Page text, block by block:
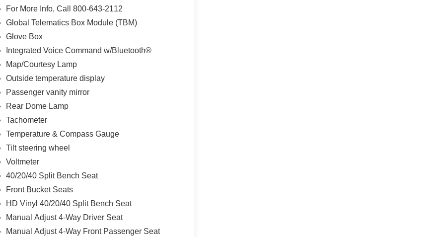
and a Black Key Fob.
capabilities, the 2023 Ram 5500HD
best. Whether you're a contractor, landscaper,
is ready to take on any challenge.
Tradesman for yourself. Visit our
you through all the features and capabilities
For More Info, Call 800-643-2112
Global Telematics Box Module (TBM)
Glove Box
Integrated Voice Command w/Bluetooth®
Map/Courtesy Lamp
Outside temperature display
Passenger vanity mirror
Rear Dome Lamp
Tachometer
Temperature & Compass Gauge
Tilt steering wheel
Voltmeter
40/20/40 Split Bench Seat
Front Bucket Seats
HD Vinyl 40/20/40 Split Bench Seat
Manual Adjust 4-Way Driver Seat
Manual Adjust 4-Way Front Passenger Seat